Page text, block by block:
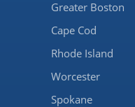
Greater Boston
Cape Cod
Rhode Island
Worcester
Spokane